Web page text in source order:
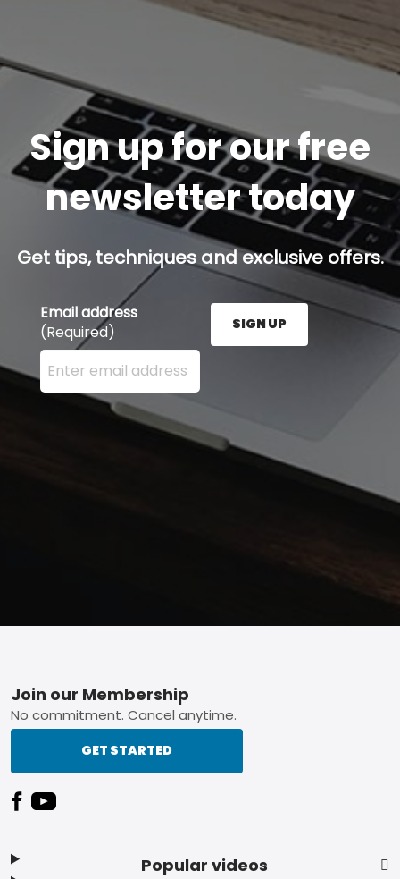
Sign up for our free
newsletter today
Get tips, techniques and exclusive offers.
Email address
(Required)
Enter your email address here and press the Sign
SIGN UP
Footer
Popular videos
Join our Membership
No commitment. Cancel anytime.
GET STARTED